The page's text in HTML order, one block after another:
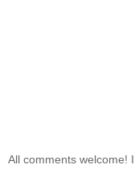
All comments welcome!